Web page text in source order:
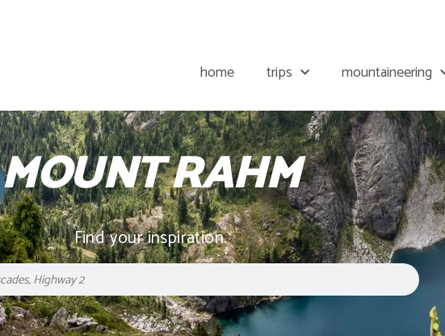
home trips mountaineering
MOUNT RAHM
Find your inspiration.